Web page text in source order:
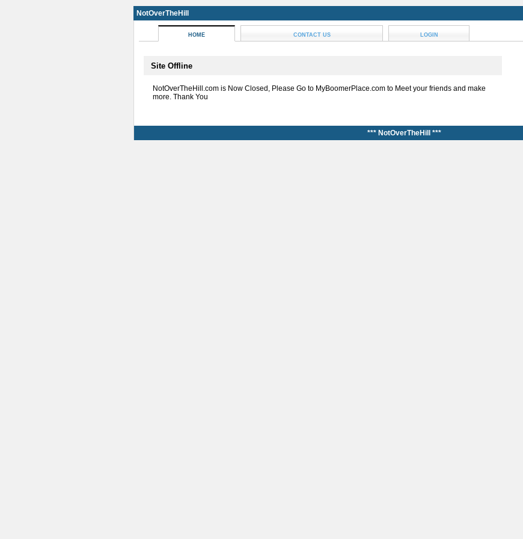
NotOverTheHill
HOME CONTACT US LOGIN
Site Offline
NotOverTheHill.com is Now Closed, Please Go to MyBoomerPlace.com to Meet your friends and make
more. Thank You
*** NotOverTheHill ***